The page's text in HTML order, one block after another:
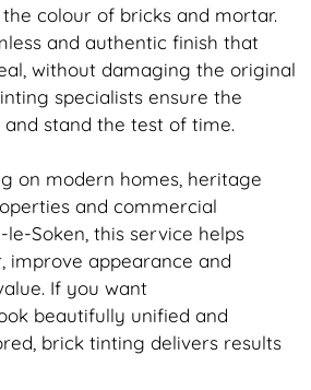
colour of bricks and mortar.
and authentic finish that
without damaging the original
specialists ensure the
stand the test of time.
on modern homes, heritage
and commercial
Soken, this service helps
improve appearance and
If you want
beautifully unified and
brick tinting delivers results